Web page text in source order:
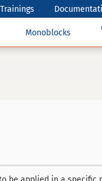
Trainings
Monoblocks